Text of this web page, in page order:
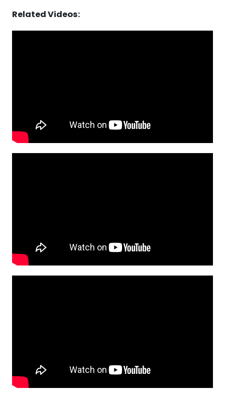
Related Videos: